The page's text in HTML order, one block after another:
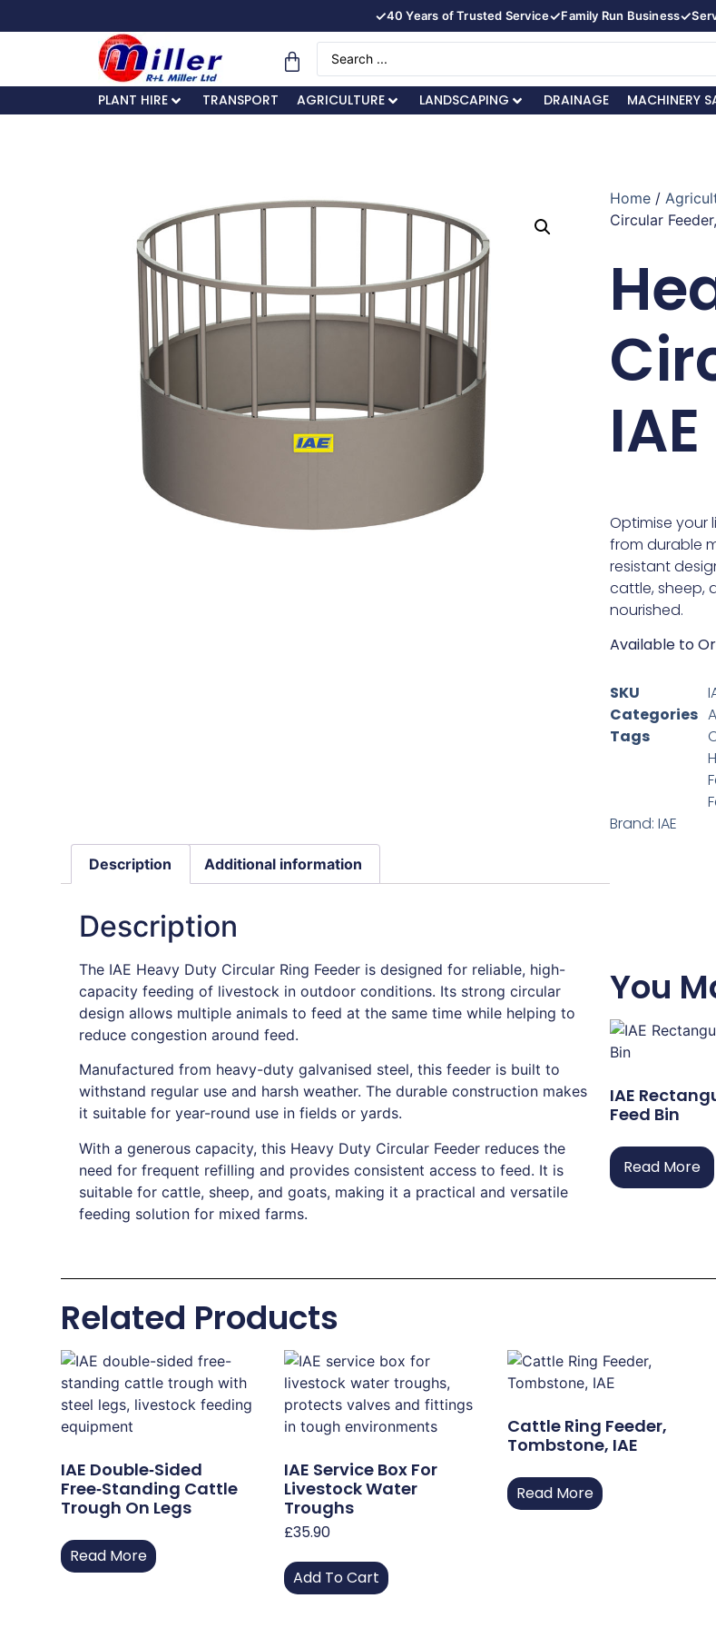
✓40 Years of Trusted Service✓Family Run Business✓
PLANT HIRE TRANSPORT AGRICULTURE LANDSCAPING DRAINAGE MACHINERY
Home /
Circular
IAE
Optimise your
from durable
resistant
cattle, sheep,
nourished.
Available to
SKU
Categories
Tags
Brand: IAE
Description Additional information
Description
The IAE Heavy Duty Circular Ring Feeder is designed for reliable, high-
capacity feeding of livestock in outdoor conditions. Its strong circular
design allows multiple animals to feed at the same time while helping to
reduce congestion around feed.
Manufactured from heavy-duty galvanised steel, this feeder is built to
withstand regular use and harsh weather. The durable construction makes
it suitable for year-round use in fields or yards.
With a generous capacity, this Heavy Duty Circular Feeder reduces the
need for frequent refilling and provides consistent access to feed. It is
suitable for cattle, sheep, and goats, making it a practical and versatile
feeding solution for mixed farms.
You
IAE
Feed Bin
Read More
Related Products
IAE Double‑Sided
Free‑Standing Cattle
Trough On Legs
Read More
IAE Service Box For
Livestock Water
Troughs
£35.90
Add To Cart
Cattle Ring Feeder,
Tombstone, IAE
Read More